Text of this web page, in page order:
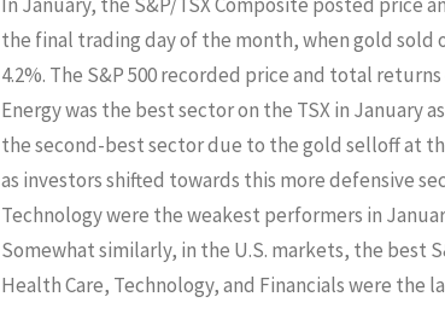
the final trading day of the month, when gold sold
4.2%. The S&P 500 recorded price and total
Energy was the best sector on the TSX in
the second-best sector due to the gold selloff at
as investors shifted towards this more defensive
Technology were the weakest performers in
Somewhat similarly, in the U.S. markets, the best
Health Care, Technology, and Financials were the